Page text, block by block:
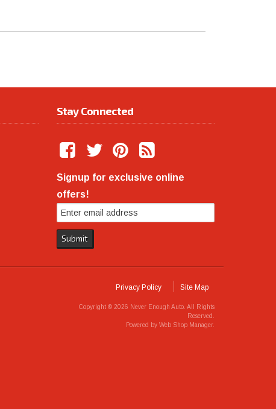
Stay Connected
Signup for exclusive online
offers!
Privacy Policy Site Map
Copyright © 2026 Never Enough Auto. All Rights
Reserved.
Powered by Web Shop Manager.